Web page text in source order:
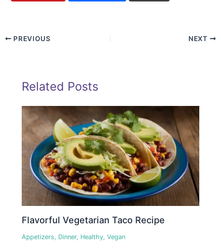
PREVIOUS NEXT
Related Posts
Flavorful Vegetarian Taco Recipe
Appetizers, Dinner, Healthy,Vegan